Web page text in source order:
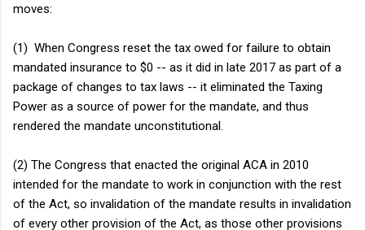
moves:
(1) When Congress reset the tax owed for failure to obtain
mandated insurance to $0 -- as it did in late 2017 as part of a
package of changes to tax laws -- it eliminated the Taxing
Power as a source of power for the mandate, and thus
rendered the mandate unconstitutional.
(2) The Congress that enacted the original ACA in 2010
intended for the mandate to work in conjunction with the rest
of the Act, so invalidation of the mandate results in invalidation
of every other provision of the Act, as those other provisions